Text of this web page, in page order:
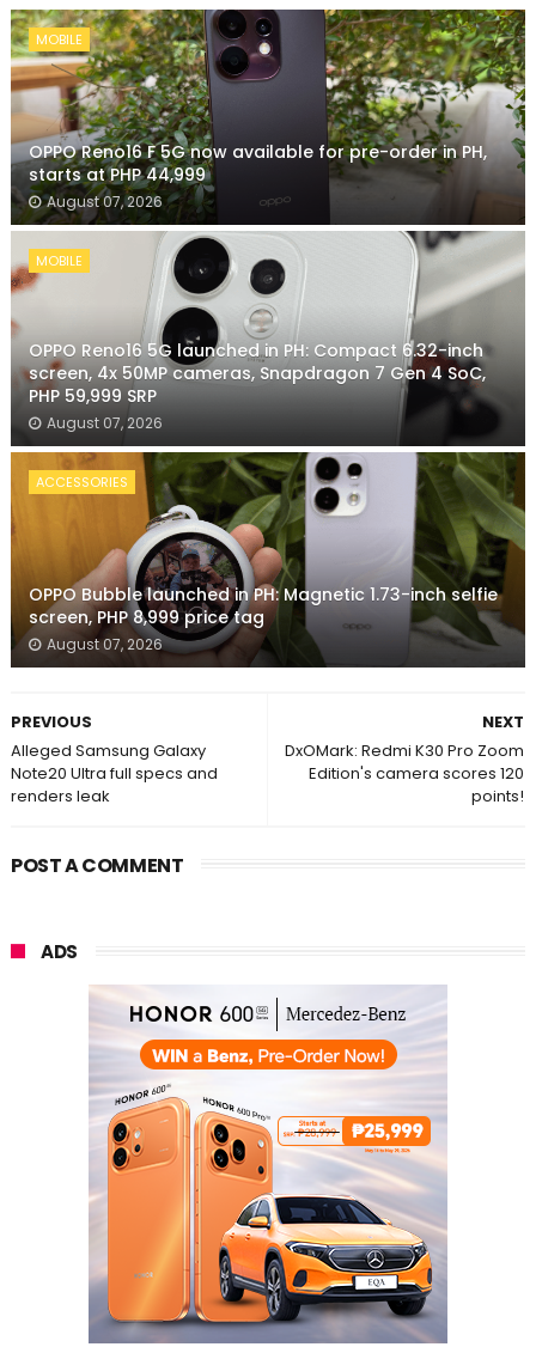
MOBILE
OPPO Reno16 F 5G now available for pre-order in PH,
starts at PHP 44,999
August 07, 2026
MOBILE
OPPO Reno16 5G launched in PH: Compact 6.32-inch
screen, 4x 50MP cameras, Snapdragon 7 Gen 4 SoC,
PHP 59,999 SRP
August 07, 2026
ACCESSORIES
OPPO Bubble launched in PH: Magnetic 1.73-inch selfie
screen, PHP 8,999 price tag
August 07, 2026
NEXT
DxOMark: Redmi K30 Pro Zoom
Edition's camera scores 120
points!
PREVIOUS
Alleged Samsung Galaxy
Note20 Ultra full specs and
renders leak
POST A COMMENT
ADS